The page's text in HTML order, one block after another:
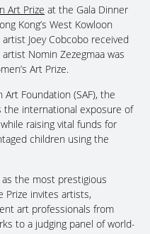
Art Prize at the Gala Dinner
Kong’s West Kowloon
Joey Cobcobo received
Nomin Zezegmaa was
Art Prize.
Foundation (SAF), the
the international exposure of
raising vital funds for
children using the
the most prestigious
Prize invites artists,
art professionals from
to a judging panel of world-